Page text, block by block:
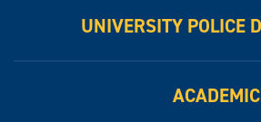
UNIVERSITY POLICE